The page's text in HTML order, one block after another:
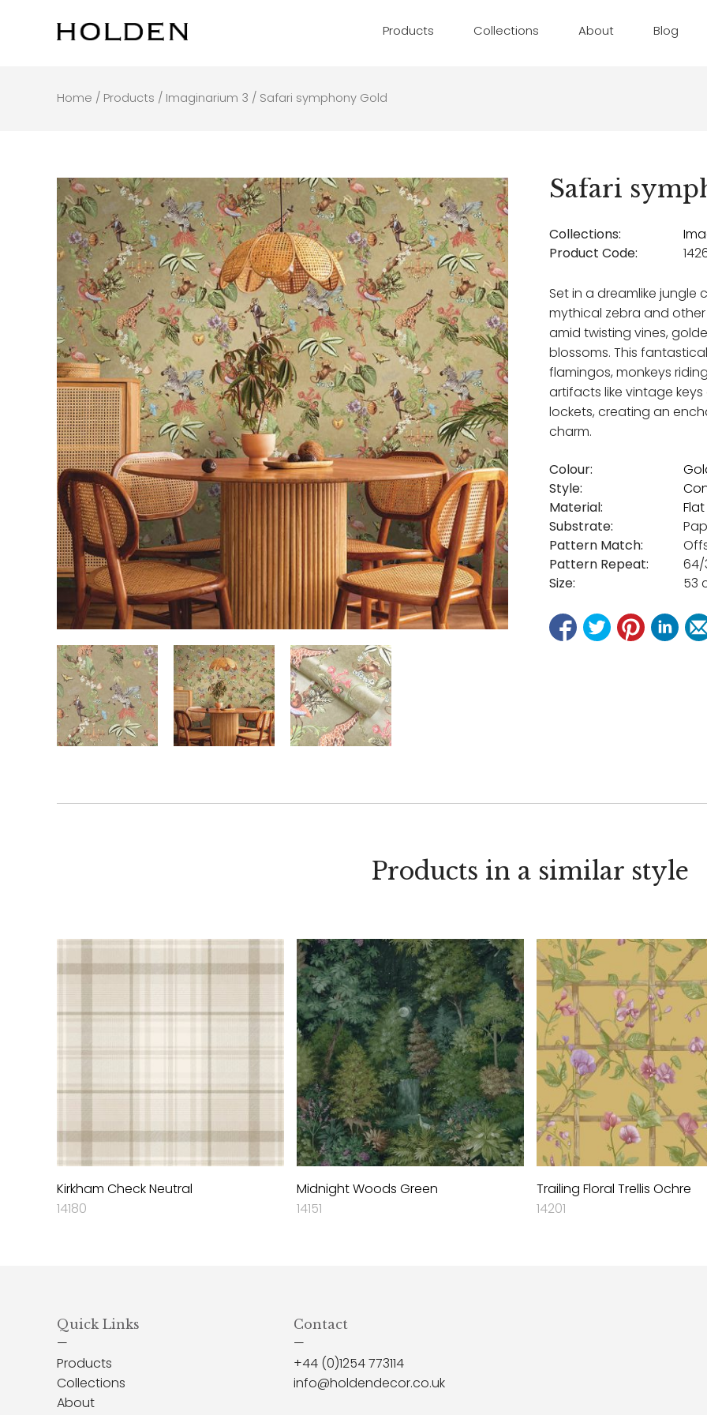
Products Collections About Blog
Home / Products / Imaginarium 3 / Safari symphony Gold
Safari
Collections:
Product Code:
Set in a dreamlike jungle
mythical zebra and
amid twisting vines,
blossoms. This
flamingos, monkeys
artifacts like vintage
lockets, creating an
charm.
Colour:
Style:
Material:
Substrate:
Pattern Match:
Pattern Repeat:
64/
Size:
53
Products in a similar style
Kirkham Check Neutral
14180
Midnight Woods Green
14151
Trailing Floral Trellis Ochre
14201
Quick Links
—
Products
Collections
About
Contact
—
+44 (0)1254 773114
info@holdendecor.co.uk